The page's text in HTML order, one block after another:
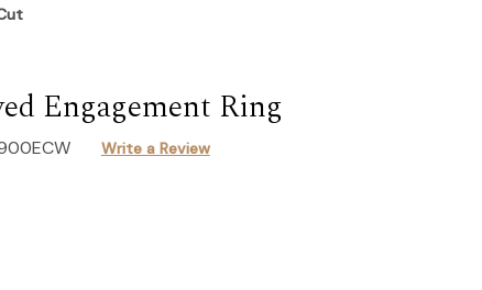
Engagement Ring
Write a Review